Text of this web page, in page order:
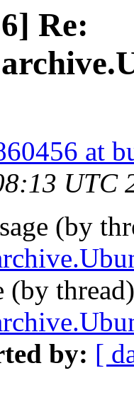
Re:
at
UTC
(by
(by
by: [